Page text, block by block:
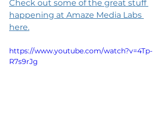
Check out some of the great stuff
happening at Amaze Media Labs
here.
https://www.youtube.com/watch?v=4Tp-
R7s9rJg